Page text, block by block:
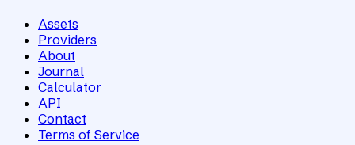
Assets
Providers
About
Journal
Calculator
API
Contact
Terms of Service